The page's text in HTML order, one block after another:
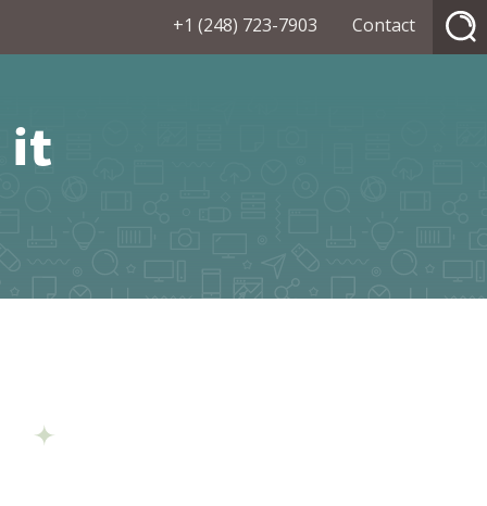
+1 (248) 723-7903 Contact
it